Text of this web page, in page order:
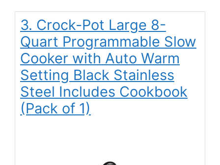
3. Crock-Pot Large 8-
Quart Programmable Slow
Cooker with Auto Warm
Setting Black Stainless
Steel Includes Cookbook
(Pack of 1)